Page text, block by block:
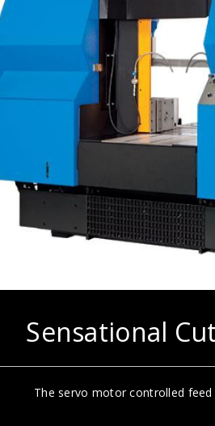
Sensational
The servo motor controlled